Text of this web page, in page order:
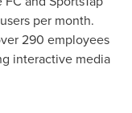
per month.
290 employees
interactive media